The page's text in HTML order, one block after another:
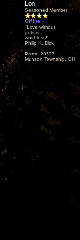
Lon
Seasoned Member
Offline
"Love without
guts is
worthless!"
Philip K. Dick
Posts: 28527
Munson Township, OH